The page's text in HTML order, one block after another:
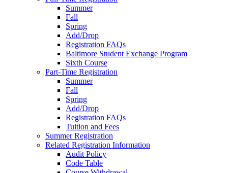
Summer
Fall
Spring
Add/Drop
Registration FAQs
Baltimore Student Exchange Program
Sixth Course
Part-Time Registration
Summer
Fall
Spring
Add/Drop
Registration FAQs
Tuition and Fees
Summer Registration
Related Registration Information
Audit Policy
Code Table